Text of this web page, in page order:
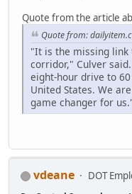
Quote from the article
Quote from:
"It is the missing link
corridor," Culver
eight-hour drive to
United States. We
game changer for
vdeane DOT